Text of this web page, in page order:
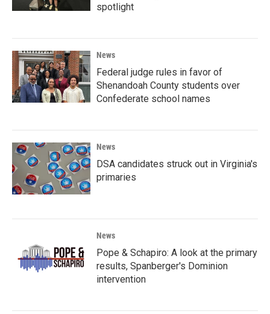
spotlight
News
Federal judge rules in favor of
Shenandoah County students over
Confederate school names
News
DSA candidates struck out in Virginia's
primaries
News
Pope & Schapiro: A look at the primary
results, Spanberger's Dominion
intervention